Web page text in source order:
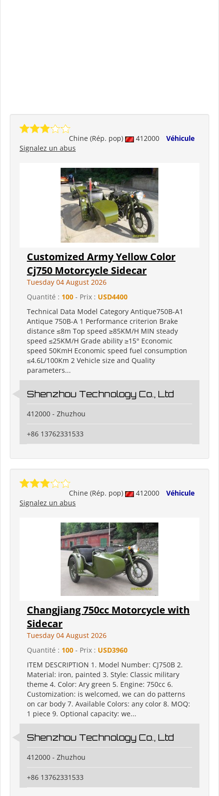
Chine (Rép. pop) 412000
Véhicule
Signalez un abus
Customized Army Yellow Color
Cj750 Motorcycle Sidecar
Tuesday 04 August 2026
Quantité : 100 - Prix : USD4400
Technical Data Model Category Antique750B-A1
Antique 750B-A 1 Performance criterion Brake
distance ≤8m Top speed ≥85KM/H MIN steady
speed ≤25KM/H Grade ability ≥15° Economic
speed 50KmH Economic speed fuel consumption
≤4.6L/100Km 2 Vehicle size and Quality
parameters...
Shenzhou Technology Co., Ltd
412000 - Zhuzhou
+86 13762331533
Chine (Rép. pop) 412000
Véhicule
Signalez un abus
Changjiang 750cc Motorcycle with
Sidecar
Tuesday 04 August 2026
Quantité : 100 - Prix : USD3960
ITEM DESCRIPTION 1. Model Number: CJ750B 2.
Material: iron, painted 3. Style: Classic military
theme 4. Color: Ary green 5. Engine: 750cc 6.
Customization: is welcomed, we can do patterns
on car body 7. Available Colors: any color 8. MOQ:
1 piece 9. Optional capacity: we...
Shenzhou Technology Co., Ltd
412000 - Zhuzhou
+86 13762331533